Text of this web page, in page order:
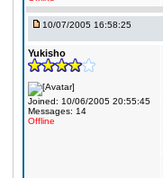
10/07/2005 16:58:25
Yukisho
Joined: 10/06/2005 20:55:45
Messages: 14
Offline